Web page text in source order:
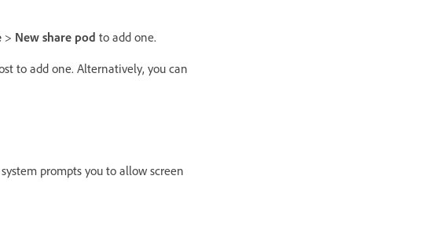
> New share pod to add one.
to add one. Alternatively, you can
prompts you to allow screen